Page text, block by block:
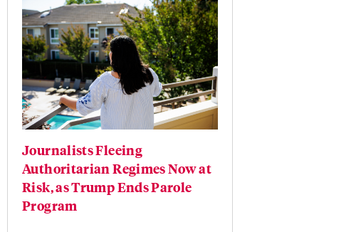
Journalists Fleeing
Authoritarian Regimes Now at
Risk, as Trump Ends Parole
Program